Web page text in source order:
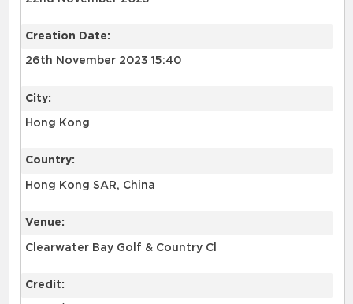
Creation Date:
26th November 2023 15:40
City:
Hong Kong
Country:
Hong Kong SAR, China
Venue:
Clearwater Bay Golf & Country Cl
Credit: